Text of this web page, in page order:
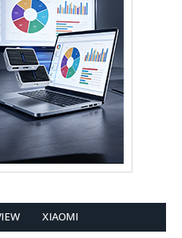
XIAOMI